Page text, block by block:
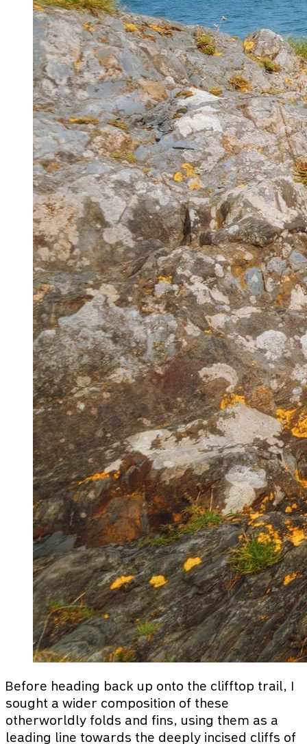
Before heading back up onto the clifftop trail, I
sought a wider composition of these
otherworldly folds and fins, using them as a
leading line towards the deeply incised cliffs of